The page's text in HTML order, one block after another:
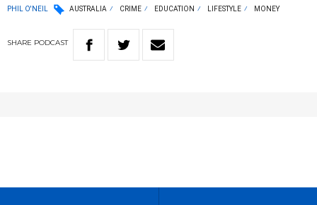
PHIL O'NEIL AUSTRALIA CRIME EDUCATION LIFESTYLE MONEY
SHARE PODCAST